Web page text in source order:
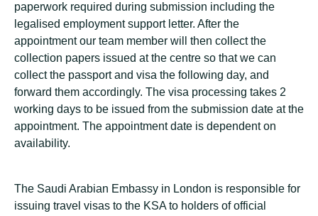
paperwork required during submission including the
legalised employment support letter. After the
appointment our team member will then collect the
collection papers issued at the centre so that we can
collect the passport and visa the following day, and
forward them accordingly. The visa processing takes 2
working days to be issued from the submission date at the
appointment. The appointment date is dependent on
availability.
The Saudi Arabian Embassy in London is responsible for
issuing travel visas to the KSA to holders of official